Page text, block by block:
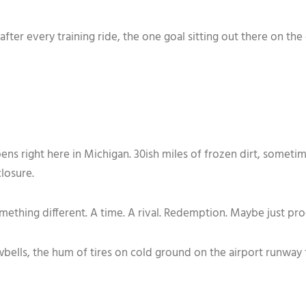
every training ride, the one goal sitting out there on the
right here in Michigan. 30ish miles of frozen dirt,
different. A time. A rival. Redemption. Maybe just
the hum of tires on cold ground on the airport